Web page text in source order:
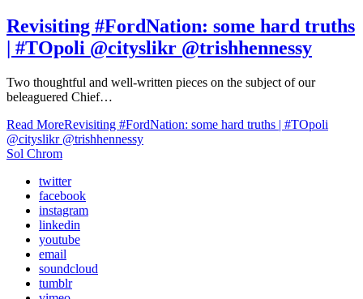
Revisiting #FordNation: some hard truths
| #TOpoli @cityslikr @trishhennessy
Two thoughtful and well-written pieces on the subject of our
beleaguered Chief…
Read MoreRevisiting #FordNation: some hard truths | #TOpoli
@cityslikr @trishhennessy
Sol Chrom
twitter
facebook
instagram
linkedin
youtube
email
soundcloud
tumblr